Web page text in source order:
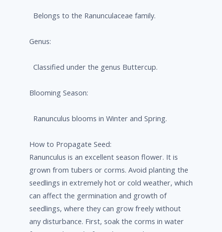
Belongs to the Ranunculaceae family.
Genus:
Classified under the genus Buttercup.
Blooming Season:
Ranunculus blooms in Winter and Spring.
How to Propagate Seed:
Ranunculus is an excellent season flower. It is
grown from tubers or corms. Avoid planting the
seedlings in extremely hot or cold weather, which
can affect the germination and growth of
seedlings, where they can grow freely without
any disturbance. First, soak the corms in water